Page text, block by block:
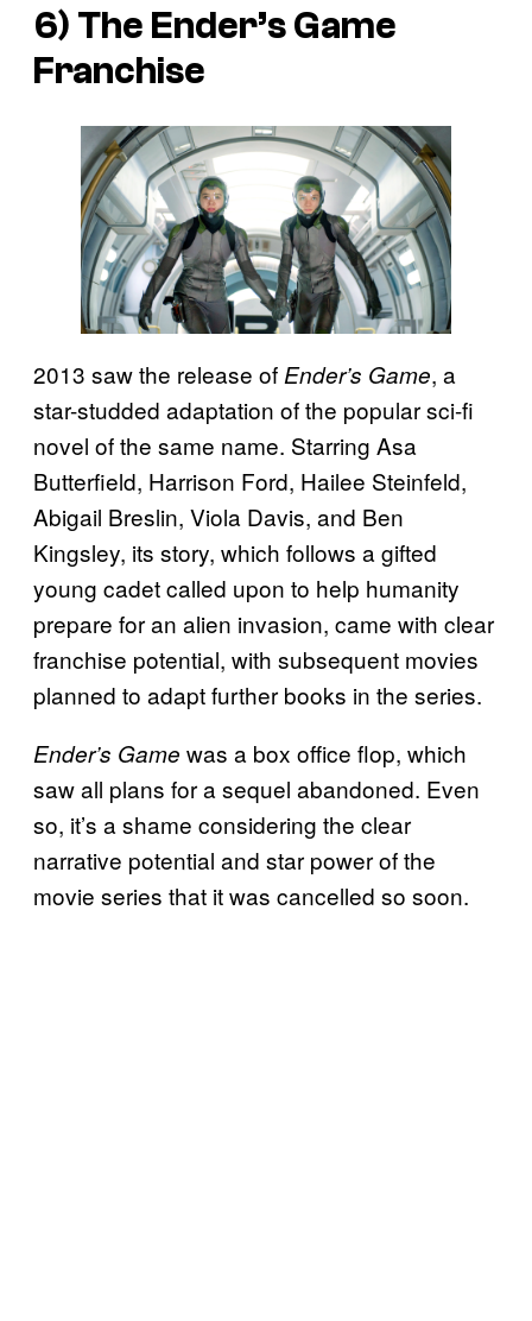
6) The Ender’s Game
Franchise
2013 saw the release of Ender’s Game, a
star-studded adaptation of the popular sci-fi
novel of the same name. Starring Asa
Butterfield, Harrison Ford, Hailee Steinfeld,
Abigail Breslin, Viola Davis, and Ben
Kingsley, its story, which follows a gifted
young cadet called upon to help humanity
prepare for an alien invasion, came with clear
franchise potential, with subsequent movies
planned to adapt further books in the series.
Ender’s Game was a box office flop, which
saw all plans for a sequel abandoned. Even
so, it’s a shame considering the clear
narrative potential and star power of the
movie series that it was cancelled so soon.